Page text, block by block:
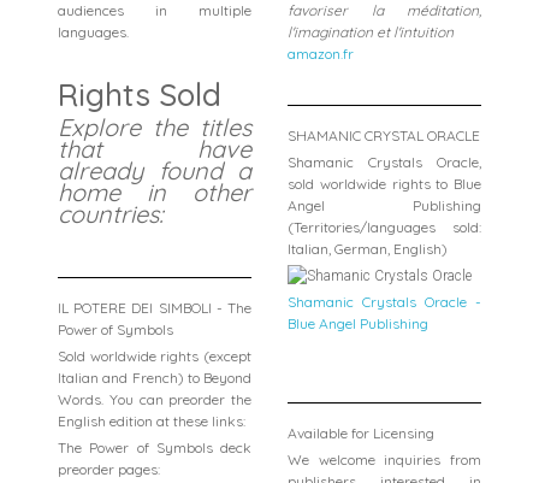
audiences in multiple
languages.
Rights Sold
Explore the titles
that have
already found a
home in other
countries:
IL POTERE DEI SIMBOLI - The
Power of Symbols
Sold worldwide rights (except
Italian and French) to Beyond
Words. You can preorder the
English edition at these links:
The Power of Symbols deck
preorder pages:
favoriser la méditation,
l'imagination et l'intuition
amazon.fr
SHAMANIC CRYSTAL ORACLE
Shamanic Crystals Oracle,
sold worldwide rights to Blue
Angel Publishing
(Territories/languages sold:
Italian, German, English)
Shamanic Crystals Oracle -
Blue Angel Publishing
Available for Licensing
We welcome inquiries from